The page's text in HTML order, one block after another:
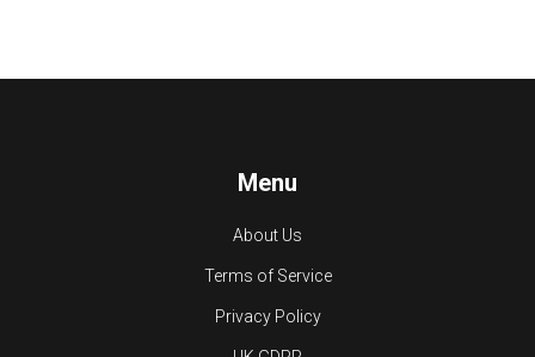
Menu
About Us
Terms of Service
Privacy Policy